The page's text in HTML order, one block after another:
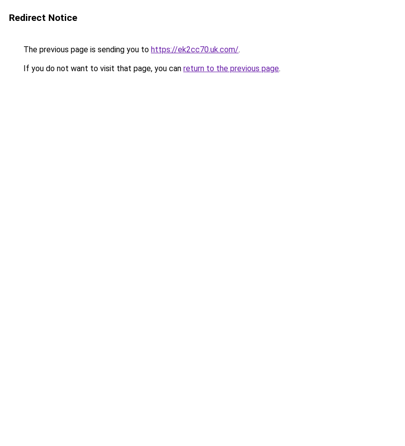
Redirect Notice
The previous page is sending you to https://ek2cc70.uk.com/.
If you do not want to visit that page, you can return to the previous page.